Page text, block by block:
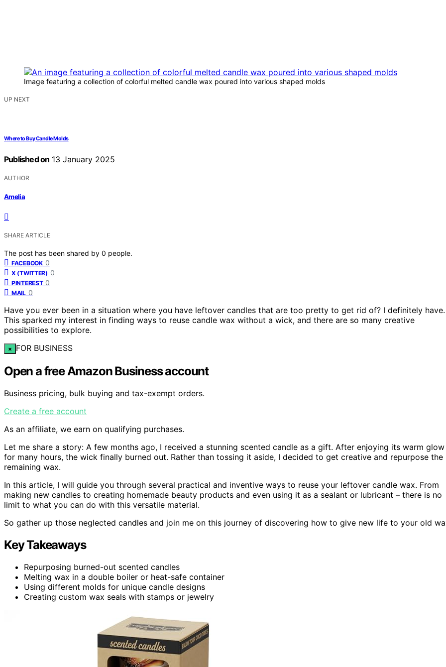
Image featuring a collection of colorful melted candle wax poured into various shaped molds
UP NEXT
Where to Buy Candle Molds
Published on 13 January 2025
AUTHOR
Amelia
SHARE ARTICLE
The post has been shared by 0 people.
FACEBOOK 0
X (TWITTER) 0
PINTEREST 0
MAIL 0
Have you ever been in a situation where you have leftover candles that are too pretty to get rid of? I definitely have.
This sparked my interest in finding ways to reuse candle wax without a wick, and there are so many creative
possibilities to explore.
× FOR BUSINESS
Open a free Amazon Business account
Business pricing, bulk buying and tax-exempt orders.
Create a free account
As an affiliate, we earn on qualifying purchases.
Let me share a story: A few months ago, I received a stunning scented candle as a gift. After enjoying its warm glow
for many hours, the wick finally burned out. Rather than tossing it aside, I decided to get creative and repurpose the
remaining wax.
In this article, I will guide you through several practical and inventive ways to reuse your leftover candle wax. From
making new candles to creating homemade beauty products and even using it as a sealant or lubricant – there is no
limit to what you can do with this versatile material.
So gather up those neglected candles and join me on this journey of discovering how to give new life to your old
Key Takeaways
Repurposing burned-out scented candles
Melting wax in a double boiler or heat-safe container
Using different molds for unique candle designs
Creating custom wax seals with stamps or jewelry